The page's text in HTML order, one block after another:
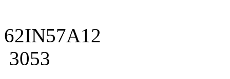
62IN57A12
3053